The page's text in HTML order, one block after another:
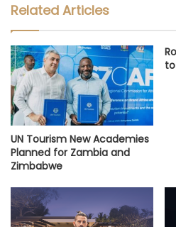
Related Articles
UN Tourism New Academies
Planned for Zambia and
Zimbabwe